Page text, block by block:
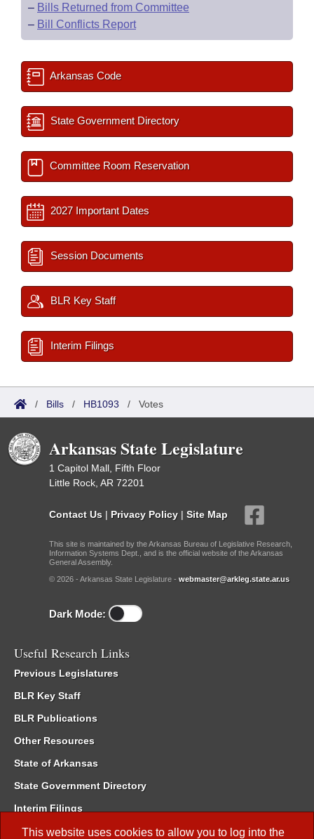
This website uses cookies to allow you to log into the
– Bills Returned from Committee
– Bill Conflicts Report
Arkansas Code
State Government Directory
Committee Room Reservation
2027 Important Dates
Session Documents
BLR Key Staff
Interim Filings
/ Bills / HB1093 / Votes
Arkansas State Legislature
1 Capitol Mall, Fifth Floor
Little Rock, AR 72201
Contact Us | Privacy Policy | Site Map
This site is maintained by the Arkansas Bureau of Legislative Research,
Information Systems Dept., and is the official website of the Arkansas
General Assembly.
© 2026 - Arkansas State Legislature - webmaster@arkleg.state.ar.us
Dark Mode:
Useful Research Links
Previous Legislatures
BLR Key Staff
BLR Publications
Other Resources
State of Arkansas
State Government Directory
Interim Filings
Committee Room Reservation